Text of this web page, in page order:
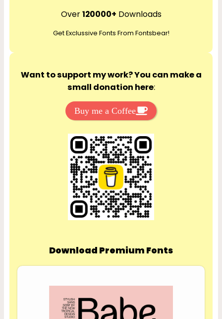
r
h
Over120000+ Downloads
Get Exclussive Fonts From Fontsbear!
Want to support my work? You can make a
small donation here:
Buy me a Coffee
Download Premium Fonts